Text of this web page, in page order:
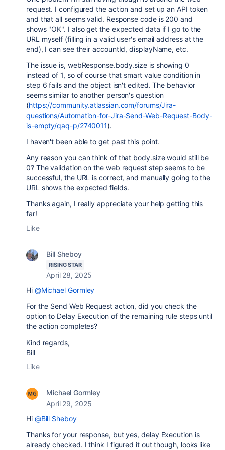
request. I configured the action and set up an API token
and that all seems valid. Response code is 200 and
shows "OK". I also get the expected data if I go to the
URL myself (filling in a valid user's email address at the
end), I can see their accountId, displayName, etc.
The issue is, webResponse.body.size is showing 0
instead of 1, so of course that smart value condition in
step 6 fails and the object isn't edited. The behavior
seems similar to another person's question
(https://community.atlassian.com/forums/Jira-
questions/Automation-for-Jira-Send-Web-Request-Body-
is-empty/qaq-p/2740011).
I haven't been able to get past this point.
Any reason you can think of that body.size would still be
0? The validation on the web request step seems to be
successful, the URL is correct, and manually going to the
URL shows the expected fields.
Thanks again, I really appreciate your help getting this
far!
Like
Bill Sheboy
RISING STAR
April 28, 2025
Hi @Michael Gormley
For the Send Web Request action, did you check the
option to Delay Execution of the remaining rule steps until
the action completes?
Kind regards,
Bill
Like
Michael Gormley
April 29, 2025
Hi @Bill Sheboy
Thanks for your response, but yes, delay Execution is
already checked. I think I figured it out though, looks like